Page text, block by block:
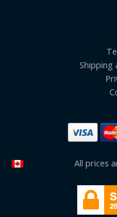
Shipping
All prices